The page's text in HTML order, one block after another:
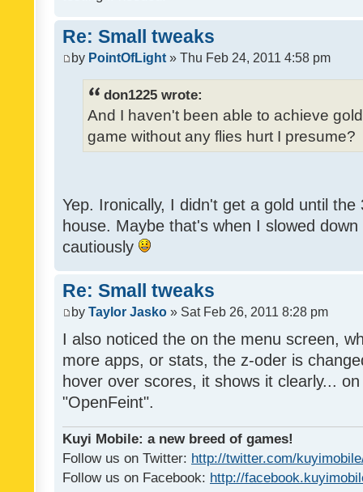
Re: Small tweaks
by PointOfLight » Thu Feb 24, 2011 4:58 pm
don1225 wrote:
And I haven't been able to achieve
game without any flies hurt I presume?
Yep. Ironically, I didn't get a gold until
house. Maybe that's when I slowed
cautiously
Re: Small tweaks
by Taylor Jasko » Sat Feb 26, 2011 8:28 pm
I also noticed the on the menu screen,
more apps, or stats, the z-oder is
hover over scores, it shows it clearly...
"OpenFeint".
Kuyi Mobile: a new breed of games!
Follow us on Twitter: http://twitter.com/
Follow us on Facebook: http://